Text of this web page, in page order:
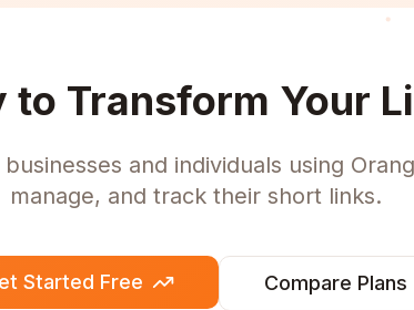
to Transform Your
and individuals using
manage, and track their short links.
Started Free Compare Plans